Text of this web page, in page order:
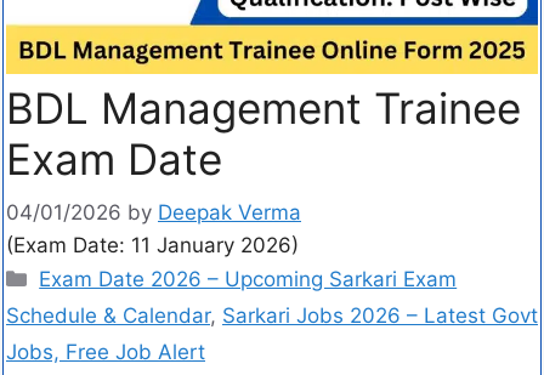
BDL Management Trainee
Exam Date
04/01/2026 by Deepak Verma
(Exam Date: 11 January 2026)
Exam Date 2026 – Upcoming Sarkari Exam
Schedule & Calendar, Sarkari Jobs 2026 – Latest Govt
Jobs, Free Job Alert